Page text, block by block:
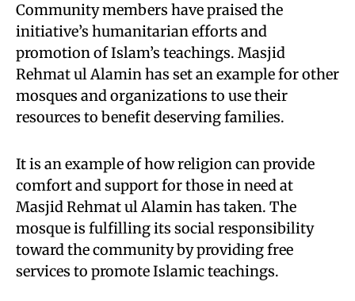
Community members have praised the
initiative’s humanitarian efforts and
promotion of Islam’s teachings. Masjid
Rehmat ul Alamin has set an example for other
mosques and organizations to use their
resources to benefit deserving families.
It is an example of how religion can provide
comfort and support for those in need at
Masjid Rehmat ul Alamin has taken. The
mosque is fulfilling its social responsibility
toward the community by providing free
services to promote Islamic teachings.